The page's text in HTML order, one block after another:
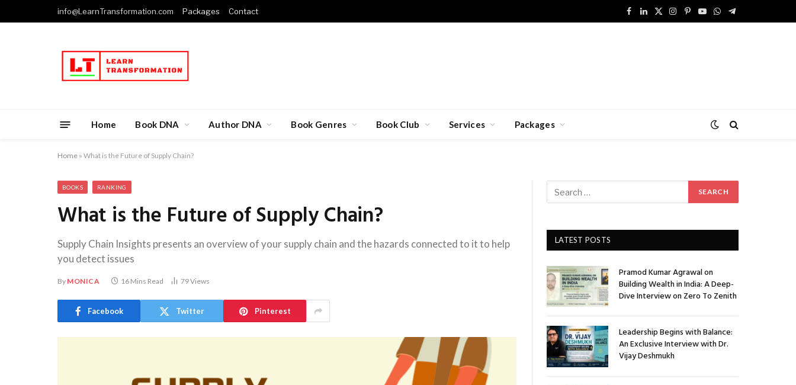
info@LearnTransformation.com Packages Contact
Facebook
LinkedIn
X
Instagram
Pinterest
YouTube
WhatsApp
Telegram
Home Book DNA Author DNA Book Genres Book Club Services Packages
Home » What is the Future of Supply Chain?
BOOKS RANKING
What is the Future of Supply Chain?
Supply Chain Insights presents an overview of your supply chain and the hazards connected to it to help
you detect issues
By MONICA 16 Mins Read 79Views
Facebook Twitter Pinterest
LATEST POSTS
Pramod Kumar Agrawal on
Building Wealth in India: A Deep-
Dive Interview on Zero To Zenith
Leadership Begins with Balance:
An Exclusive Interview with Dr.
Vijay Deshmukh